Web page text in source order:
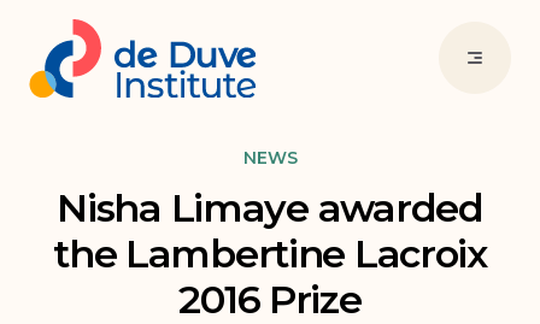
NEWS
Nisha Limaye awarded
the Lambertine Lacroix
2016 Prize